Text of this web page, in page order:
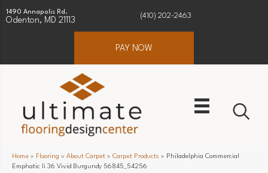
1490 Annapolis Rd.
Odenton, MD 21113
(410) 202-2463
PAY NOW
Home » Flooring » About Carpet » Carpet Products » Philadelphia Commercial
Emphatic Ii 36 Vivid Burgundy 56845_54256